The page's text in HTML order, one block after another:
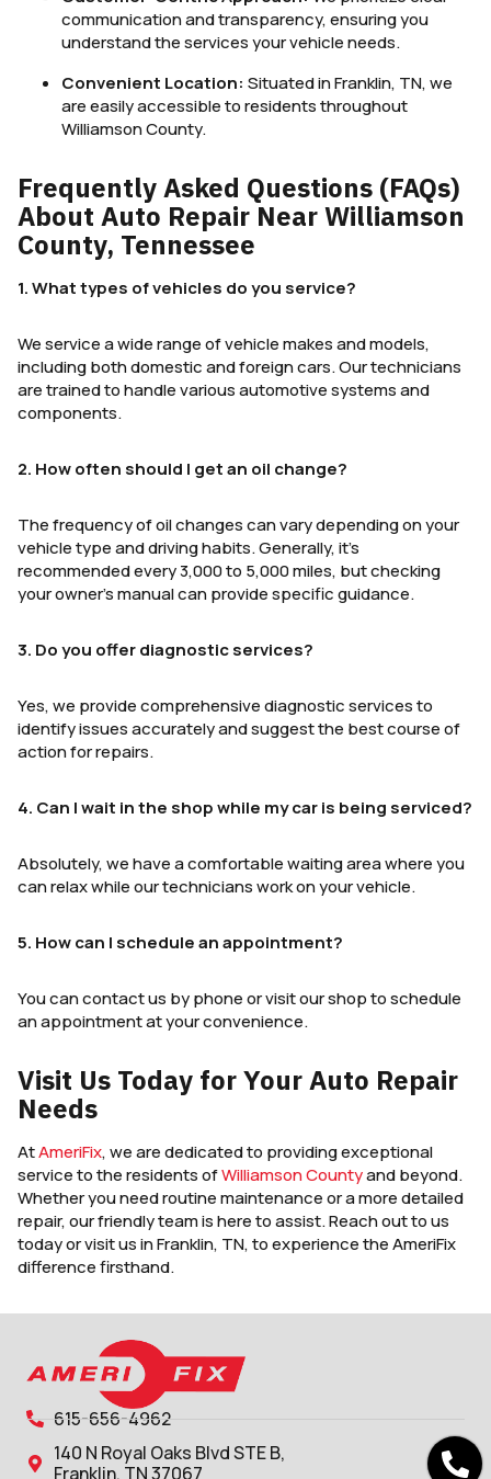
communication and transparency, ensuring you
understand the services your vehicle needs.
Convenient Location: Situated in Franklin, TN, we
are easily accessible to residents throughout
Williamson County.
Frequently Asked Questions (FAQs)
About Auto Repair Near Williamson
County, Tennessee
1. What types of vehicles do you service?
We service a wide range of vehicle makes and models,
including both domestic and foreign cars. Our technicians
are trained to handle various automotive systems and
components.
2. How often should I get an oil change?
The frequency of oil changes can vary depending on your
vehicle type and driving habits. Generally, it’s
recommended every 3,000 to 5,000 miles, but checking
your owner’s manual can provide specific guidance.
3. Do you offer diagnostic services?
Yes, we provide comprehensive diagnostic services to
identify issues accurately and suggest the best course of
action for repairs.
4. Can I wait in the shop while my car is being serviced?
Absolutely, we have a comfortable waiting area where you
can relax while our technicians work on your vehicle.
5. How can I schedule an appointment?
You can contact us by phone or visit our shop to schedule
an appointment at your convenience.
Visit Us Today for Your Auto Repair
Needs
AtAmeriFix, we are dedicated to providing exceptional
service to the residents ofWilliamson Countyand beyond.
Whether you need routine maintenance or a more detailed
repair, our friendly team is here to assist. Reach out to us
today or visit us in Franklin, TN, to experience the AmeriFix
difference firsthand.
615-656-4962
140 N Royal Oaks Blvd STE B,
Franklin, TN 37067